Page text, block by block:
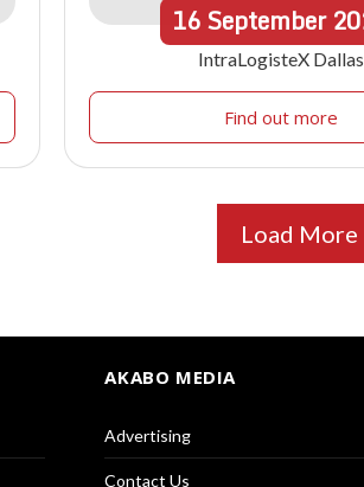
16September
IntraLogisteX Dallas
Find out more
Load More
AKABO MEDIA
Advertising
Contact Us